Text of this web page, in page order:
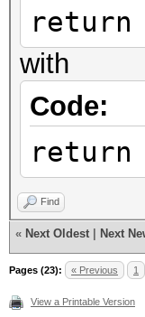
with
Code:
Find
« Next Oldest Next
Pages (23): « Previous 1
View a Printable Version